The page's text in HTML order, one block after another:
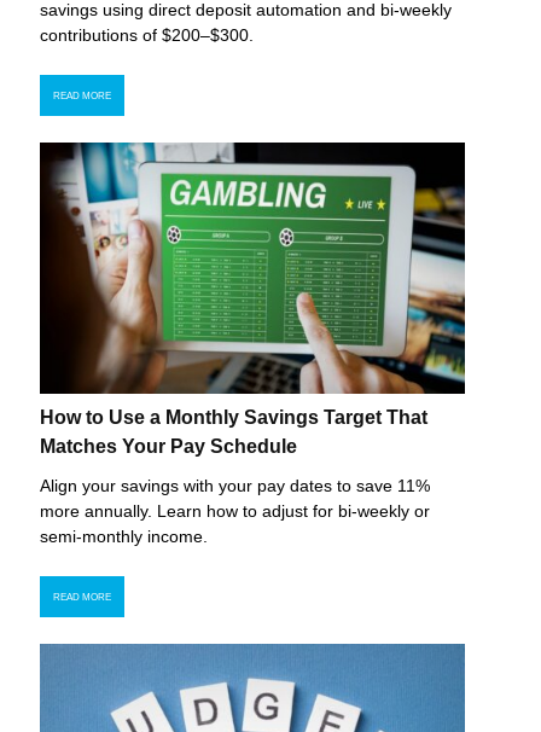
savings using direct deposit automation and bi-weekly
contributions of $200–$300.
READ MORE
How to Use a Monthly Savings Target That
Matches Your Pay Schedule
Align your savings with your pay dates to save 11%
more annually. Learn how to adjust for bi-weekly or
semi-monthly income.
READ MORE